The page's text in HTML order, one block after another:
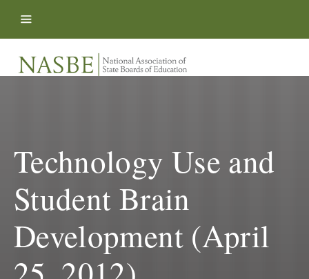
Technology Use and
Student Brain
Development (April